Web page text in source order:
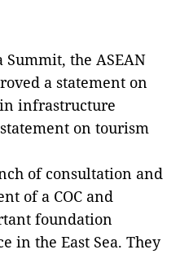
Summit, the ASEAN
a statement on
infrastructure
on tourism
of consultation and
of a COC and
foundation
in the East Sea. They